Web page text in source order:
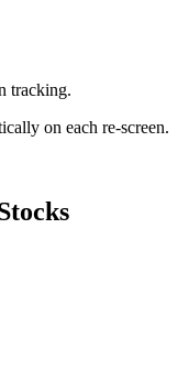
tracking.
on each re-screen.